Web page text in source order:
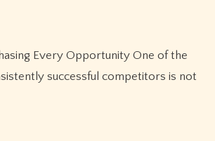
successful competitors is not